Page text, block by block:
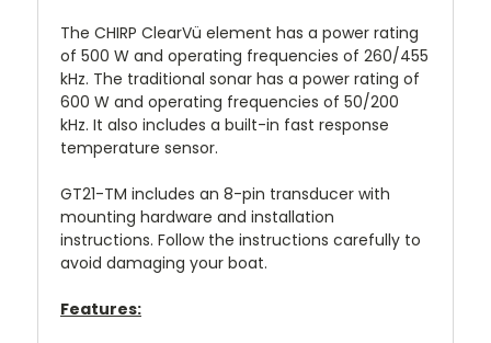
The CHIRP ClearVü element has a power rating
of 500 W and operating frequencies of 260/455
kHz. The traditional sonar has a power rating of
600 W and operating frequencies of 50/200
kHz. It also includes a built-in fast response
temperature sensor.
GT21-TM includes an 8-pin transducer with
mounting hardware and installation
instructions. Follow the instructions carefully to
avoid damaging your boat.
Features: